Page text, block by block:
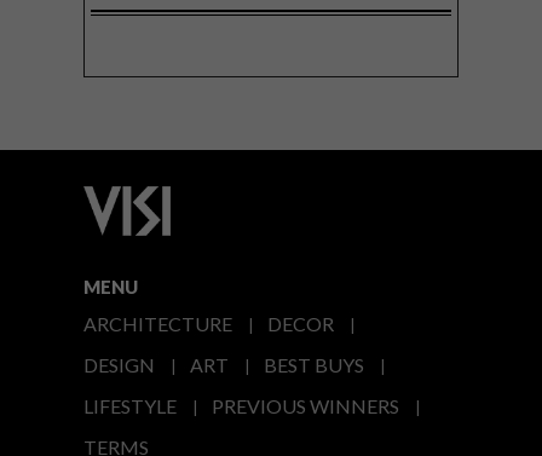
MENU
ARCHITECTURE
DECOR
DESIGN
ART
BEST BUYS
LIFESTYLE
PREVIOUS WINNERS
TERMS